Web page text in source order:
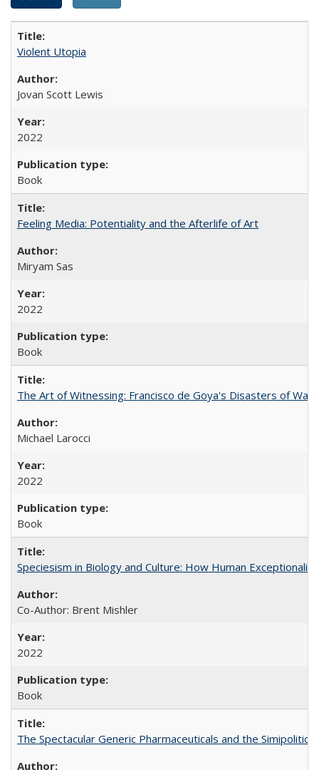
Violent Utopia
Jovan Scott Lewis
2022
Book
Feeling Media: Potentiality and the Afterlife of Art
​​Miryam Sas
2022
Book
The Art of Witnessing: Francisco de Goya's Disasters of War
Michael Larocci
2022
Book
Speciesism in Biology and Culture: How Human
Co-Author: Brent Mishler
2022
Book
The Spectacular Generic Pharmaceuticals and the